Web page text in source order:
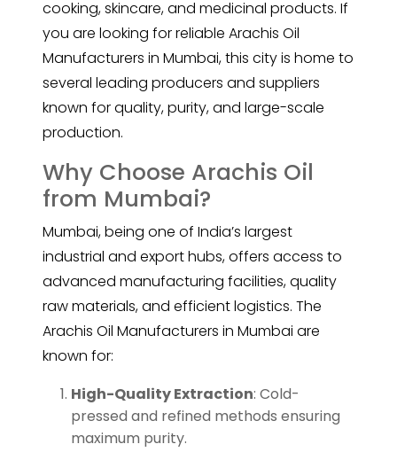
cooking, skincare, and medicinal products. If
you are looking for reliable Arachis Oil
Manufacturers in Mumbai, this city is home to
several leading producers and suppliers
known for quality, purity, and large-scale
production.
Why Choose Arachis Oil
from Mumbai?
Mumbai, being one of India’s largest
industrial and export hubs, offers access to
advanced manufacturing facilities, quality
raw materials, and efficient logistics. The
Arachis Oil Manufacturers in Mumbai are
known for:
High-Quality Extraction: Cold-
pressed and refined methods ensuring
maximum purity.